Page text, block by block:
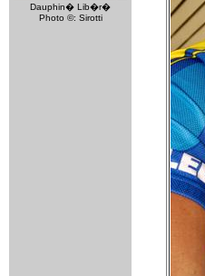
Dauphin� Lib�r�
Photo ©: Sirotti